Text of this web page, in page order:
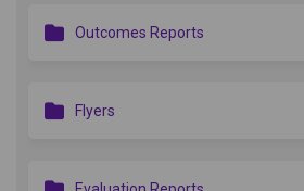
Outcomes Reports
Flyers